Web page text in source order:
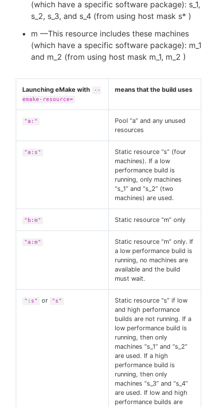
(which have a specific software package): s_1,
s_2, s_3, and s_4 (from using host mask s* )
m —This resource includes these machines
(which have a specific software package): m_1
and m_2 (from using host mask m_1, m_2 )
Launching eMake with
--
emake-resource=
means that the build uses
"a:"
Pool “a” and any unused
resources
"a:s"
Static resource “s” (four
machines). If a low
performance build is
running, only machines
“s_1” and “s_2” (two
machines) are used.
"b:m" Static resource “m” only
"a:m"
Static resource “m” only. If
a low performance build is
running, no machines are
available and the build
must wait.
":s" or "s"
Static resource “s” if low
and high performance
builds are not running. If a
low performance build is
running, then only
machines “s_1” and “s_2”
are used. If a high
performance build is
running, then only
machines “s_3” and “s_4”
are used. If low and high
performance builds are